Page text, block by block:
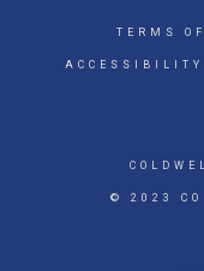
TERMS
ACCESSIBILITY
© 2023